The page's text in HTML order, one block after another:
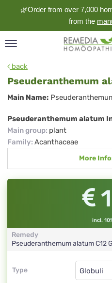
🌿Order from over 7,000
from the
back
Pseuderanthemum
alatum
Main Name:
Pseuderanthemum alatum
Main group: plant
Family: Acanthaceae
More
incl.
Remedy
Pseuderanthemum alatumC12
Type
Type